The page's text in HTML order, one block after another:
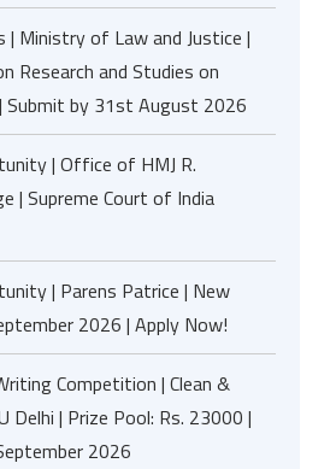
| Ministry of Law and Justice |
Research and Studies on
Submit by 31st August 2026
| Office of HMJ R.
| Supreme Court of India
| Parens Patrice | New
2026 | Apply Now!
Competition | Clean &
Delhi | Prize Pool: Rs. 23000 |
2026